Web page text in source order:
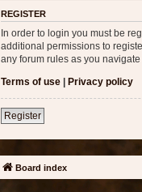
REGISTER
In order to login you must be
additional permissions to
any forum rules as you navigate
Terms of use | Privacy policy
Register
Board index